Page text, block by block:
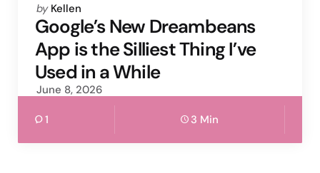
Posted
by
by Kellen
Google’s New Dreambeans
App is the Silliest Thing I’ve
Used in a While
June 8, 2026
1 3 Min